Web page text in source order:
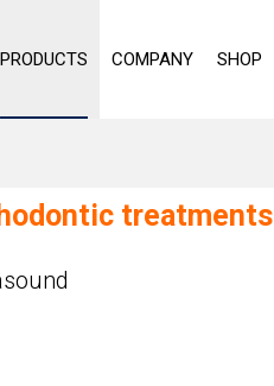
PRODUCTS COMPANY SHOP
treatments